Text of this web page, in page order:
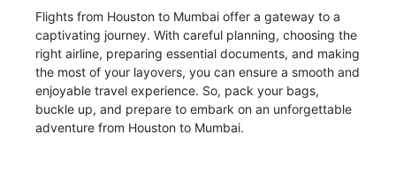
Flights from Houston to Mumbai offer a gateway to a
captivating journey. With careful planning, choosing the
right airline, preparing essential documents, and making
the most of your layovers, you can ensure a smooth and
enjoyable travel experience. So, pack your bags,
buckle up, and prepare to embark on an unforgettable
adventure from Houston to Mumbai.